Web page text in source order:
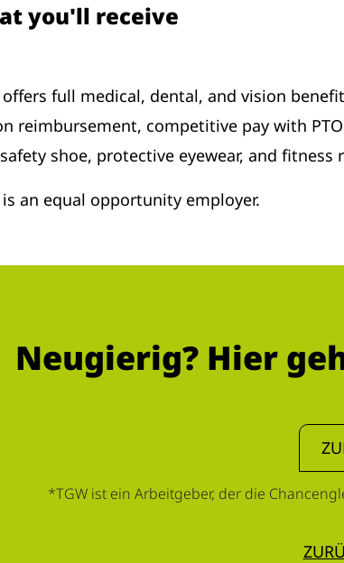
you'll receive
offers full medical, dental, and vision
reimbursement, competitive pay with
shoe, protective eyewear, and fitness
is an equal opportunity employer.
Neugierig? Hier
*TGW ist ein Arbeitgeber, der die